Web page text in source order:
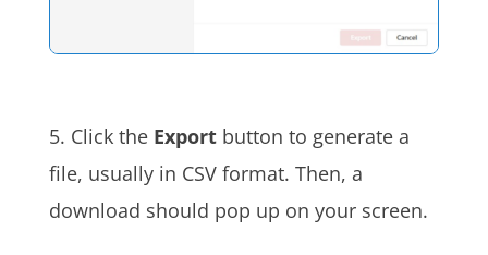
5. Click the Exportbutton to generate a
file, usually in CSV format. Then, a
download should pop up on your screen.